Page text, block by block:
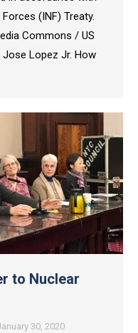
(INF) Treaty.
Commons / US
Lopez Jr. How
to Nuclear
30, 2020